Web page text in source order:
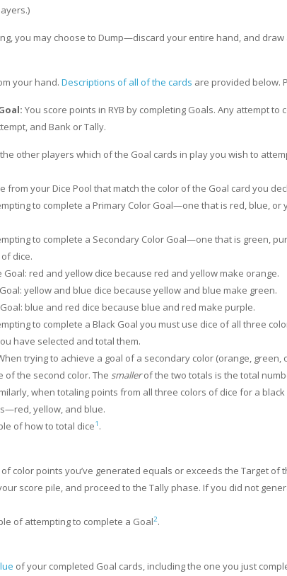
you may choose to Dump—discard your entire hand, and
your hand. Descriptions of all of the cards are provided below.
You score points in RYB by completing Goals. Any attempt
and Bank or Tally.
other players which of the Goal cards in play you wish to
from your Dice Pool that match the color of the Goal card you
to complete a Primary Color Goal—one that is red, blue,
to complete a Secondary Color Goal—one that is green,
dice.
Goal: red and yellow dice because red and yellow make orange.
yellow and blue dice because yellow and blue make green.
blue and red dice because blue and red make purple.
to complete a Black Goal you must use dice of all three
have selected and total them.
trying to achieve a goal of a secondary color (orange,
of the second color. The smallerof the two totals is the total
when totaling points from all three colors of dice for a
yellow, and blue.
of how to total dice1 .
color points you’ve generated equals or exceeds the Target of
score pile, and proceed to the Tally phase. If you did not
of attempting to complete a Goal2.
of your completed Goal cards, including the one you just